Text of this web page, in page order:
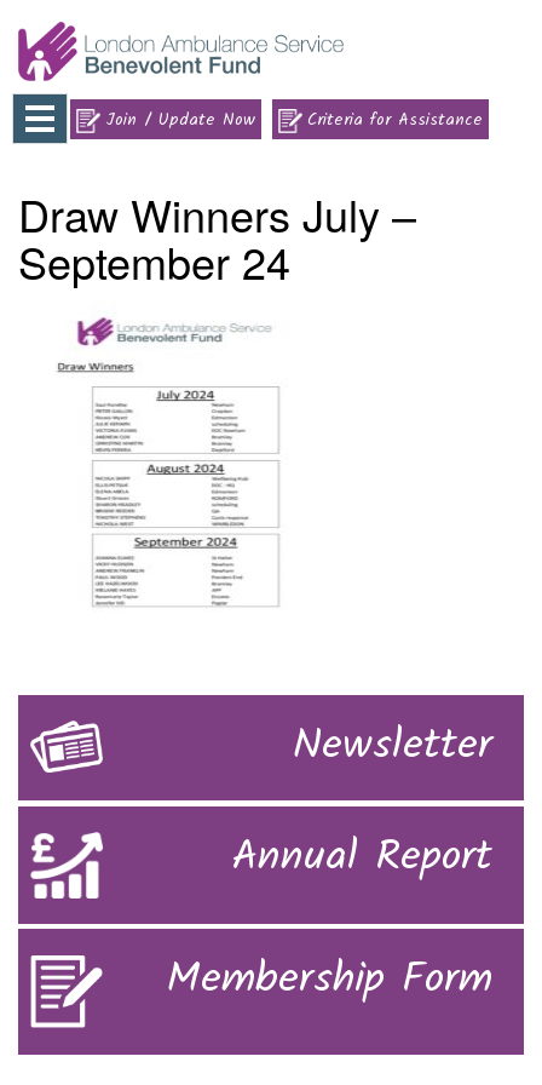
Toggle
navigation
Join / Update Now Criteria for Assistance
Draw Winners July –
September 24
Newsletter
Annual Report
Membership Form